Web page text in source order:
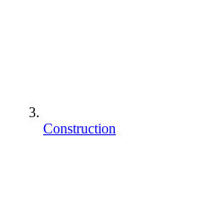
Construction